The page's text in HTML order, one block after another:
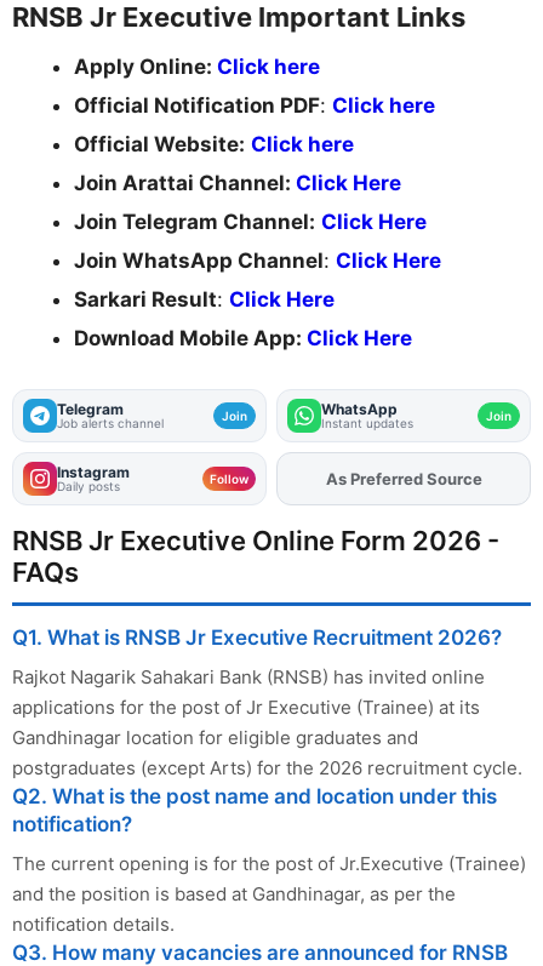
RNSB Jr Executive Important Links
Apply Online: Click here
Official Notification PDF: Click here
Official Website: Click here
Join Arattai Channel: Click Here
Join Telegram Channel: Click Here
Join WhatsApp Channel: Click Here
Sarkari Result: Click Here
Download Mobile App: Click Here
Telegram
Job alerts channel Join WhatsApp
Instant updates Join
Instagram
Daily posts Follow AddFJAon
As Preferred Source
RNSB Jr Executive Online Form 2026 -
FAQs
Q1. What is RNSB Jr Executive Recruitment 2026?
Rajkot Nagarik Sahakari Bank (RNSB) has invited online
applications for the post of Jr Executive (Trainee) at its
Gandhinagar location for eligible graduates and
postgraduates (except Arts) for the 2026 recruitment cycle.
Q2. What is the post name and location under this
notification?
The current opening is for the post of Jr.Executive (Trainee)
and the position is based at Gandhinagar, as per the
notification details.
Q3. How many vacancies are announced for RNSB